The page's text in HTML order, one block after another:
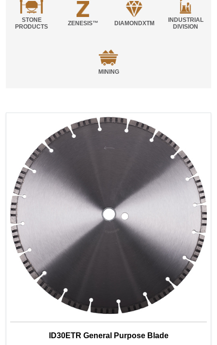
STONE
PRODUCTS
ZENESIS™ DIAMONDXTM
INDUSTRIAL
DIVISION
MINING
ID30ETR General Purpose Blade